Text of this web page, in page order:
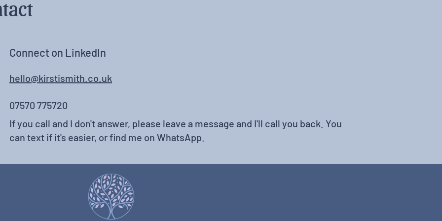
hello@kirstismith.co.uk
07570 775720
If you call and I don't answer, please leave a message and I'll call you back. You
can text if it's easier, or find me on WhatsApp.
Connect on LinkedIn